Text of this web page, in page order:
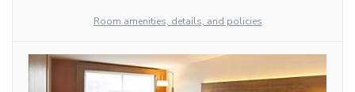
Room amenities, details, and policies